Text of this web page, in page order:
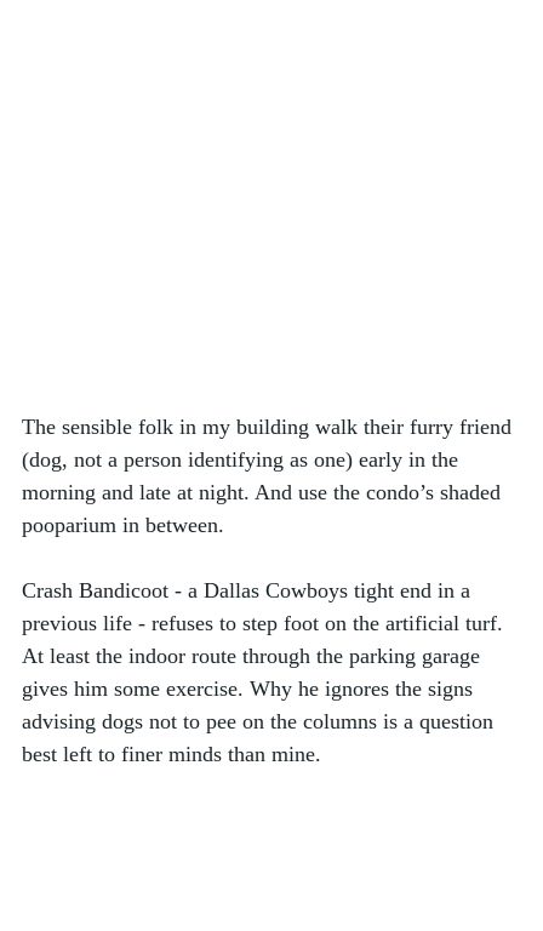
The sensible folk in my building walk their furry friend
(dog, not a person identifying as one) early in the
morning and late at night. And use the condo’s shaded
pooparium in between.
Crash Bandicoot - a Dallas Cowboys tight end in a
previous life - refuses to step foot on the artificial turf.
At least the indoor route through the parking garage
gives him some exercise. Why he ignores the signs
advising dogs not to pee on the columns is a question
best left to finer minds than mine.